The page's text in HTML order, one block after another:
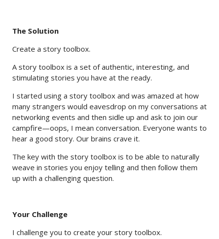
The Solution
Create a story toolbox.
A story toolbox is a set of authentic, interesting, and
stimulating stories you have at the ready.
I started using a story toolbox and was amazed at how
many strangers would eavesdrop on my conversations at
networking events and then sidle up and ask to join our
campfire—oops, I mean conversation. Everyone wants to
hear a good story. Our brains crave it.
The key with the story toolbox is to be able to naturally
weave in stories you enjoy telling and then follow them
up with a challenging question.
Your Challenge
I challenge you to create your story toolbox.